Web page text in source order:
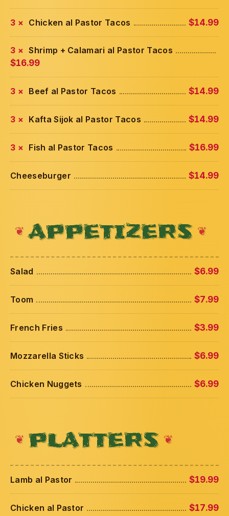
3 × Chicken al Pastor Tacos $14.99
3 × Shrimp + Calamari al Pastor Tacos
$16.99
3 × Beef al Pastor Tacos $14.99
3 × Kafta Sijok al Pastor Tacos $14.99
3 × Fish al Pastor Tacos $16.99
Cheeseburger $14.99
APPETIZERS
Salad $6.99
Toom $7.99
French Fries $3.99
Mozzarella Sticks $6.99
Chicken Nuggets $6.99
PLATTERS
Lamb al Pastor $19.99
Chicken al Pastor $17.99